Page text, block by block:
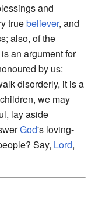
and
truebeliever, and
also, of the
an argument for
by us:
disorderly, it is a
we may
lay aside
God's loving-
Say, Lord,